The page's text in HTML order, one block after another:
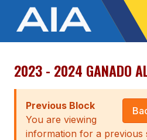
OFFICIALS
ABOUT
STAFF
2023 - 2024 GANADO
Previous Block
You are viewing
information for a previous